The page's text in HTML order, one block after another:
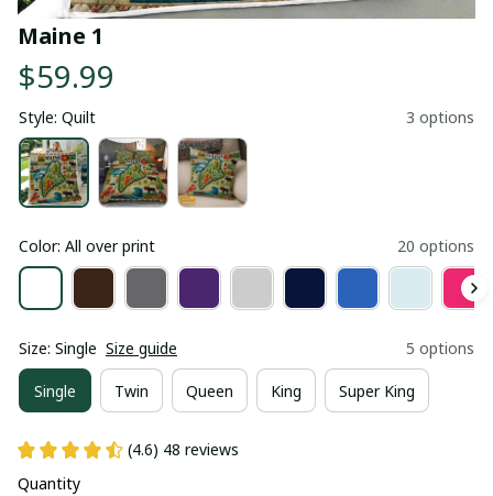
Maine 1
$59.99
Style: Quilt 3 options
Color: All over print 20 options
Size: Single Size guide 5 options
Single Twin Queen King Super King
(4.6) 48 reviews
Quantity